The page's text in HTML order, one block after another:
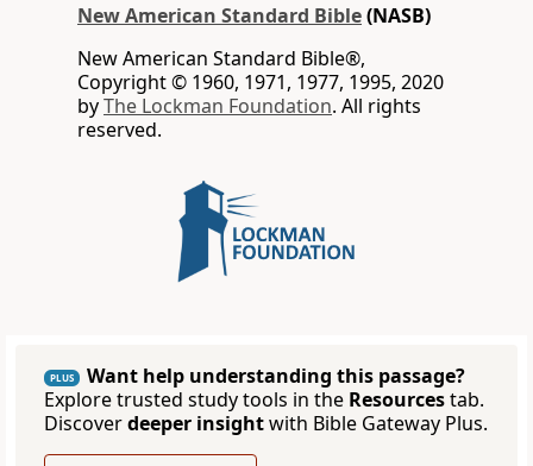
New American Standard Bible(NASB)
New American Standard Bible®,
Copyright © 1960, 1971, 1977, 1995, 2020
byThe Lockman Foundation. All rights
reserved.
PLUS
Want help understanding this passage?
Explore trusted study tools in the Resourcestab.
Discoverdeeper insightwith Bible Gateway Plus.